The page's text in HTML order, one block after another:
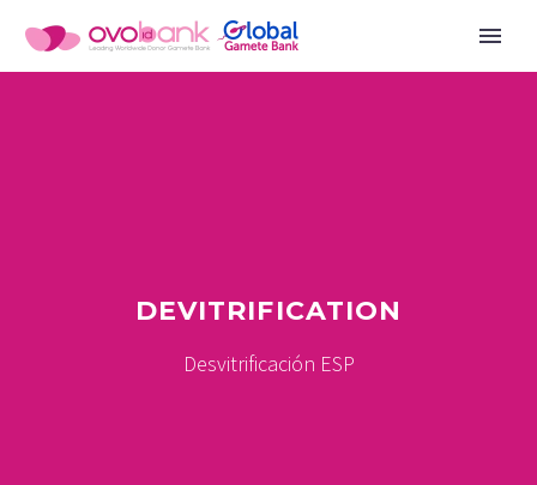
DEVITRIFICATION
Desvitrificación ESP